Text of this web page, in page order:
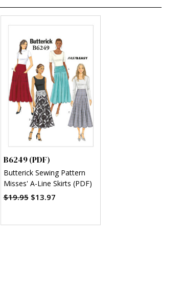
B6249 (PDF)
Butterick Sewing Pattern
Misses' A-Line Skirts (PDF)
$19.95 $13.97